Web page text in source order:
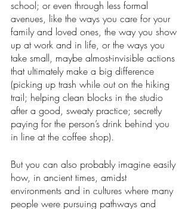
school; or even through less formal
avenues, like the ways you care for your
family and loved ones, the way you show
up at work and in life, or the ways you
take small, maybe almost-invisible actions
that ultimately make a big difference
(picking up trash while out on the hiking
trail; helping clean blocks in the studio
after a good, sweaty practice; secretly
paying for the person’s drink behind you
in line at the coffee shop).
But you can also probably imagine easily
how, in ancient times, amidst
environments and in cultures where many
people were pursuing pathways and